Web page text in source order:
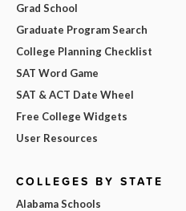
Grad School
Graduate Program Search
College Planning Checklist
SAT Word Game
SAT & ACT Date Wheel
Free College Widgets
User Resources
COLLEGES BY STATE
Alabama Schools